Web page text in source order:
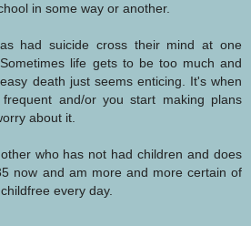
in some way or another.
had suicide cross their mind at one
life gets to be too much and
death just seems enticing. It's when
and/or you start making plans
about it.
who has not had children and does
now and am more and more certain of
every day.